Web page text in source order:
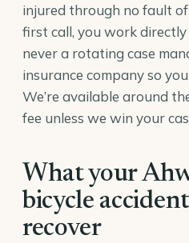
injured through no fault
first call, you work
never a rotating case
insurance company so
We’re available around
fee unless we win your
What your
bicycle
recover